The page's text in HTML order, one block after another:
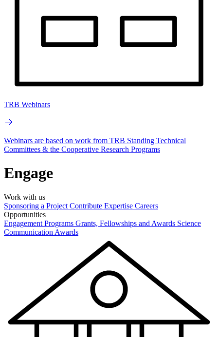
TRB Webinars
Webinars are based on work from TRB Standing Technical
Committees & the Cooperative Research Programs
Engage
Work with us
Sponsoring a Project Contribute Expertise Careers
Opportunities
Engagement Programs Grants, Fellowships and Awards Science
Communication Awards